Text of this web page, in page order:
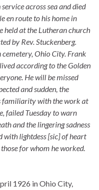
across sea and died
en route to his home in
held at the Lutheran church
by Rev. Stuckenberg.
Ohio City. Frank
according to the Golden
He will be missed
and sudden, the
familiarity with the work at
failed Tuesday to warn
and the lingering sadness
lightdess [sic] of heart
for whom he worked.
1926 in Ohio City,